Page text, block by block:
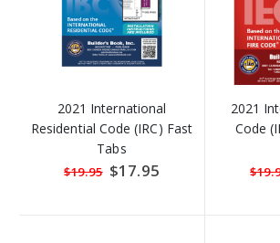
2021 International
Residential Code (IRC) Fast
Tabs
$19.95 Special
Price
$17.95
2021
Code